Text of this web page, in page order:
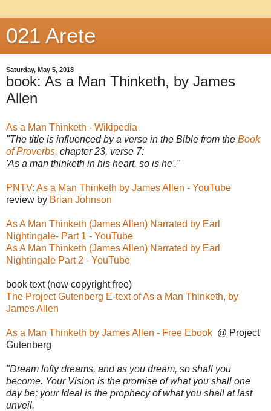
021 Arete
Saturday, May 5, 2018
book: As a Man Thinketh, by James
Allen
As a Man Thinketh - Wikipedia
"The title is influenced by a verse in the Bible from the Book
of Proverbs, chapter 23, verse 7:
'As a man thinketh in his heart, so is he'."
PNTV: As a Man Thinketh by James Allen - YouTube
review by Brian Johnson
As A Man Thinketh (James Allen) Narrated by Earl
Nightingale- Part 1 - YouTube
As A Man Thinketh (James Allen) Narrated by Earl
Nightingale Part 2 - YouTube
book text (now copyright free)
The Project Gutenberg E-text of As a Man Thinketh, by
James Allen
As a Man Thinketh by James Allen - Free Ebook @ Project
Gutenberg
"Dream lofty dreams, and as you dream, so shall you
become. Your Vision is the promise of what you shall one
day be; your Ideal is the prophecy of what you shall at last
unveil.